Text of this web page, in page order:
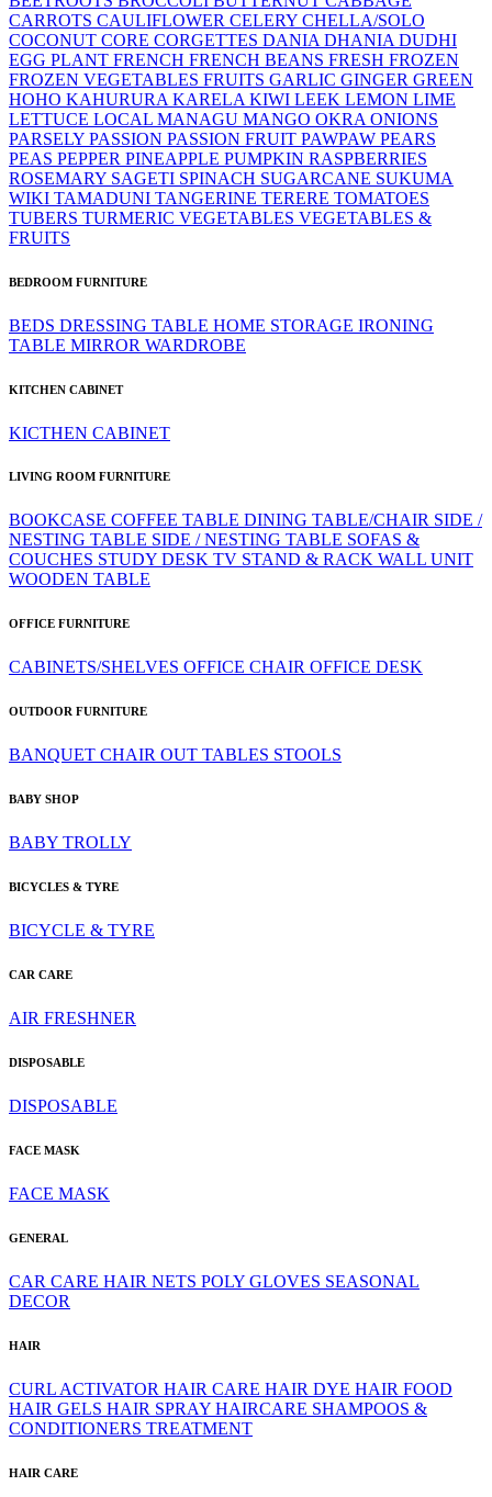
CARROTS CAULIFLOWER CELERY CHELLA/SOLO
COCONUT CORE CORGETTES DANIA DHANIA DUDHI
EGG PLANT FRENCH FRENCH BEANS FRESH FROZEN
FROZEN VEGETABLES FRUITS GARLIC GINGER GREEN
HOHO KAHURURA KARELA KIWI LEEK LEMON LIME
LETTUCE LOCAL MANAGU MANGO OKRA ONIONS
PARSELY PASSION PASSION FRUIT PAWPAW PEARS
PEAS PEPPER PINEAPPLE PUMPKIN RASPBERRIES
ROSEMARY SAGETI SPINACH SUGARCANE SUKUMA
WIKI TAMADUNI TANGERINE TERERE TOMATOES
TUBERS TURMERIC VEGETABLES VEGETABLES &
FRUITS
BEDROOM FURNITURE
BEDS DRESSING TABLE HOME STORAGE IRONING
TABLE MIRROR WARDROBE
KITCHEN CABINET
KICTHEN CABINET
LIVING ROOM FURNITURE
BOOKCASE COFFEE TABLE DINING TABLE/CHAIR SIDE /
NESTING TABLE SIDE / NESTING TABLE SOFAS &
COUCHES STUDY DESK TV STAND & RACK WALL UNIT
WOODEN TABLE
OFFICE FURNITURE
CABINETS/SHELVES OFFICE CHAIR OFFICE DESK
OUTDOOR FURNITURE
BANQUET CHAIR OUT TABLES STOOLS
BABY SHOP
BABY TROLLY
BICYCLES & TYRE
BICYCLE & TYRE
CAR CARE
AIR FRESHNER
DISPOSABLE
DISPOSABLE
FACE MASK
FACE MASK
GENERAL
CAR CARE HAIR NETS POLY GLOVES SEASONAL
DECOR
HAIR
CURL ACTIVATOR HAIR CARE HAIR DYE HAIR FOOD
HAIR GELS HAIR SPRAY HAIRCARE SHAMPOOS &
CONDITIONERS TREATMENT
HAIR CARE